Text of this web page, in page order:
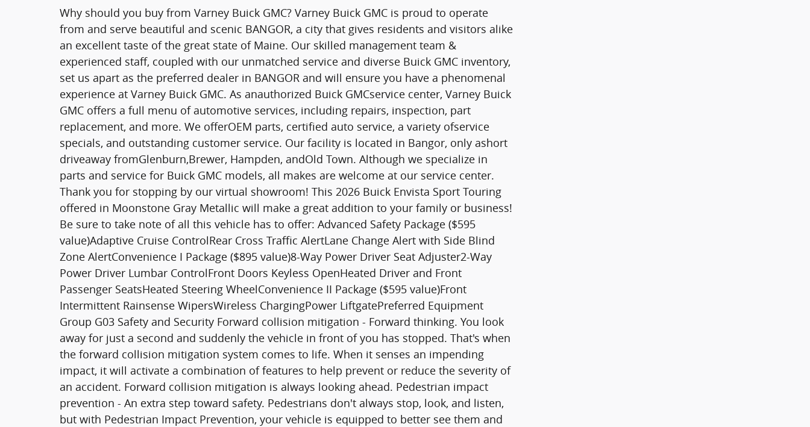
Why should you buy from Varney Buick GMC? Varney Buick GMC is proud to operate
from and serve beautiful and scenic BANGOR, a city that gives residents and visitors alike
an excellent taste of the great state of Maine. Our skilled management team &
experienced staff, coupled with our unmatched service and diverse Buick GMC inventory,
set us apart as the preferred dealer in BANGOR and will ensure you have a phenomenal
experience at Varney Buick GMC. As anauthorized Buick GMCservice center, Varney Buick
GMC offers a full menu of automotive services, including repairs, inspection, part
replacement, and more. We offerOEM parts, certified auto service, a variety ofservice
specials, and outstanding customer service. Our facility is located in Bangor, only ashort
driveaway fromGlenburn,Brewer, Hampden, andOld Town. Although we specialize in
parts and service for Buick GMC models, all makes are welcome at our service center.
Thank you for stopping by our virtual showroom! This 2026 Buick Envista Sport Touring
offered in Moonstone Gray Metallic will make a great addition to your family or business!
Be sure to take note of all this vehicle has to offer: Advanced Safety Package ($595
value)Adaptive Cruise ControlRear Cross Traffic AlertLane Change Alert with Side Blind
Zone AlertConvenience I Package ($895 value)8-Way Power Driver Seat Adjuster2-Way
Power Driver Lumbar ControlFront Doors Keyless OpenHeated Driver and Front
Passenger SeatsHeated Steering WheelConvenience II Package ($595 value)Front
Intermittent Rainsense WipersWireless ChargingPower LiftgatePreferred Equipment
Group G03 Safety and Security Forward collision mitigation - Forward thinking. You look
away for just a second and suddenly the vehicle in front of you has stopped. That's when
the forward collision mitigation system comes to life. When it senses an impending
impact, it will activate a combination of features to help prevent or reduce the severity of
an accident. Forward collision mitigation is always looking ahead. Pedestrian impact
prevention - An extra step toward safety. Pedestrians don't always stop, look, and listen,
but with Pedestrian Impact Prevention, your vehicle is equipped to better see them and